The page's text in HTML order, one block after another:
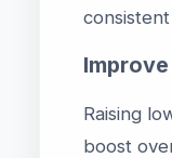
Raising
boost